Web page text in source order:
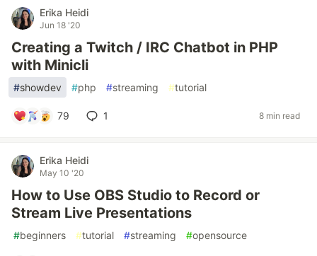
Erika Heidi
Jun 18 '20
Creating a Twitch / IRC Chatbot in PHP
with Minicli
#showdev #php #streaming #tutorial
79 1 8 min read
Erika Heidi
May 10 '20
How to Use OBS Studio to Record or
Stream Live Presentations
#beginners #tutorial #streaming #opensource